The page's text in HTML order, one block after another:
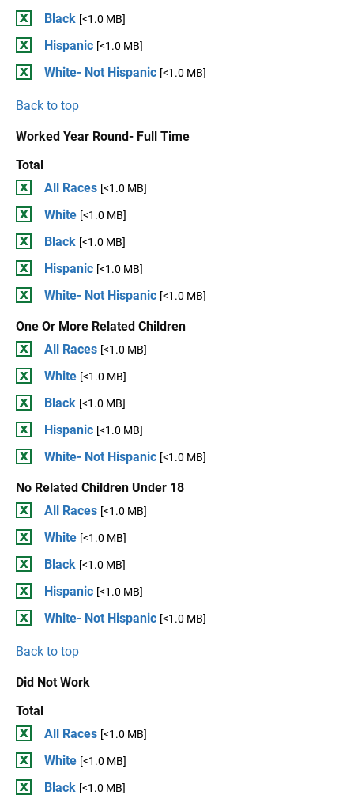
Black [<1.0 MB]
Hispanic [<1.0 MB]
White- Not Hispanic [<1.0 MB]
Back to top
Worked Year Round- Full Time
Total
All Races [<1.0 MB]
White [<1.0 MB]
Black [<1.0 MB]
Hispanic [<1.0 MB]
White- Not Hispanic [<1.0 MB]
One Or More Related Children
All Races [<1.0 MB]
White [<1.0 MB]
Black [<1.0 MB]
Hispanic [<1.0 MB]
White- Not Hispanic [<1.0 MB]
No Related Children Under 18
All Races [<1.0 MB]
White [<1.0 MB]
Black [<1.0 MB]
Hispanic [<1.0 MB]
White- Not Hispanic [<1.0 MB]
Back to top
Did Not Work
Total
All Races [<1.0 MB]
White [<1.0 MB]
Black [<1.0 MB]